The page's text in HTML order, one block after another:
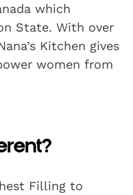
which
State. With over
Kitchen gives
women from
Filling to